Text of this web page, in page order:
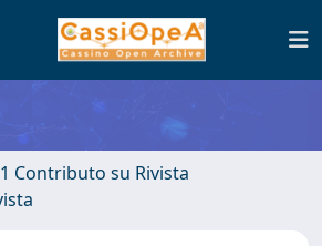
1 Contributo su Rivista